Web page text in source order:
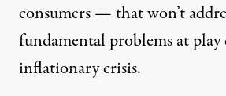
consumers — that won’t
fundamental problems at
inflationary crisis.